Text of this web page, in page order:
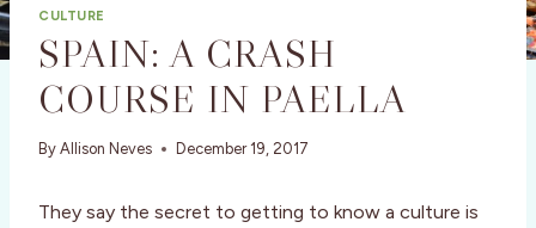
CULTURE
SPAIN: A CRASH
COURSE IN PAELLA
By Allison Neves December 19, 2017
They say the secret to getting to know a culture is